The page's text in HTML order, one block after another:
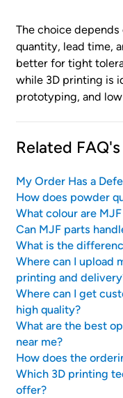
The choice
quantity, lead time,
better for tight
while 3D printing is
prototyping, and
Related FAQ's
My Order Has a
How does powder
What colour are
Can MJF parts
What is the
Where can I upload
printing and
Where can I get
high quality?
What are the best
near me?
How does the
Which 3D printing
offer?